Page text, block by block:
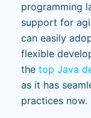
programming
support for
can easily
flexible
the top Java
as it has
practices now.